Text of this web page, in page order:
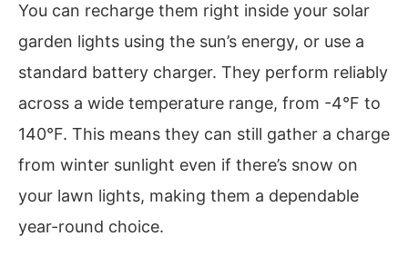
You can recharge them right inside your solar
garden lights using the sun’s energy, or use a
standard battery charger. They perform reliably
across a wide temperature range, from -4°F to
140°F. This means they can still gather a charge
from winter sunlight even if there’s snow on
your lawn lights, making them a dependable
year-round choice.